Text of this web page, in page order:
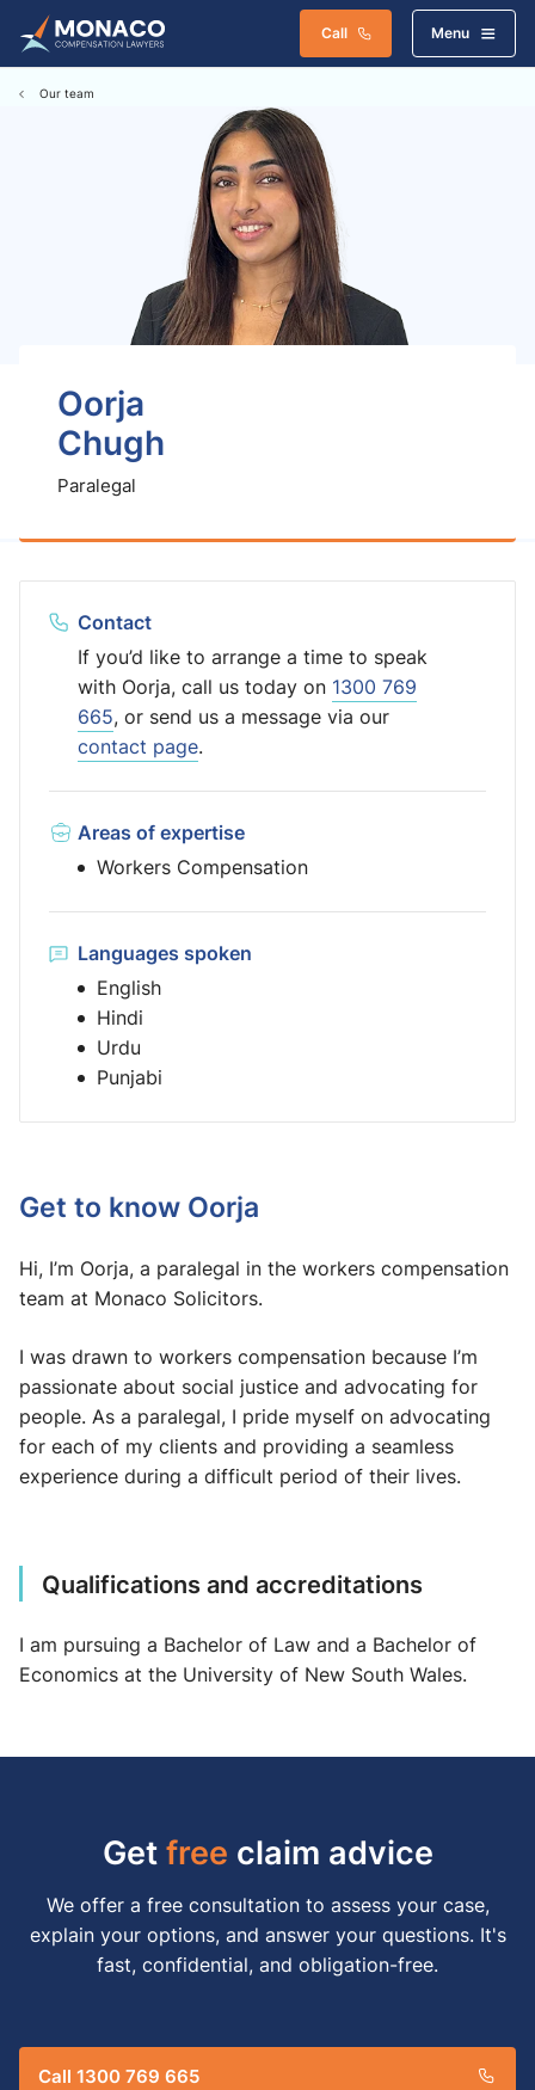
Call Menu
Our team
Oorja
Chugh
Paralegal
Get to know Oorja
Hi, I’m Oorja, a paralegal in the workers compensation
team at Monaco Solicitors.
I was drawn to workers compensation because I’m
passionate about social justice and advocating for
people. As a paralegal, I pride myself on advocating
for each of my clients and providing a seamless
experience during a difficult period of their lives.
Qualifications and accreditations
I am pursuing a Bachelor of Law and a Bachelor of
Economics at the University of New South Wales.
Contact
If you’d like to arrange a time to speak
with Oorja, call us today on 1300 769
665, or send us a message via our
contact page.
Areas of expertise
Workers Compensation
Languages spoken
English
Hindi
Urdu
Punjabi
Getfree claim advice
We offer a free consultation to assess your case,
explain your options, and answer your questions. It's
fast, confidential, and obligation-free.
Call 1300 769 665